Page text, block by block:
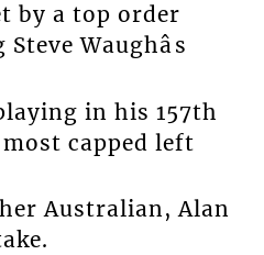
by a top order
Waughâs
playing in his 157th
capped left
Australian, Alan